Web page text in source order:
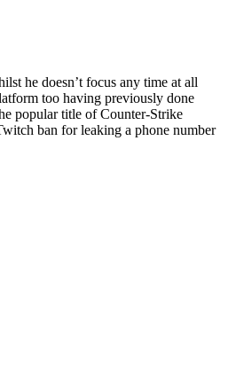
he doesn’t focus any time at all
too having previously done
popular title of Counter-Strike
ban for leaking a phone number